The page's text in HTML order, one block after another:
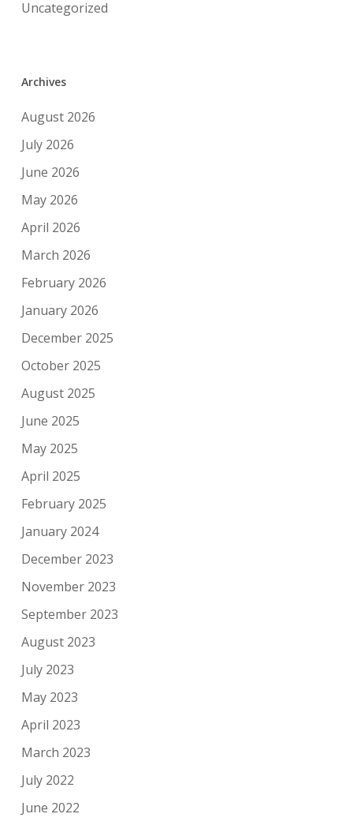
Uncategorized
Archives
August 2026
July 2026
June 2026
May 2026
April 2026
March 2026
February 2026
January 2026
December 2025
October 2025
August 2025
June 2025
May 2025
April 2025
February 2025
January 2024
December 2023
November 2023
September 2023
August 2023
July 2023
May 2023
April 2023
March 2023
July 2022
June 2022